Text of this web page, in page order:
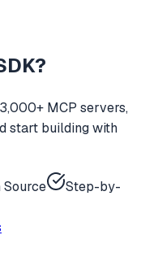
?
MCP servers,
start building with
Source
Step-by-